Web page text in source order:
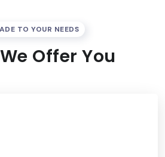
TO YOUR NEEDS
Offer You